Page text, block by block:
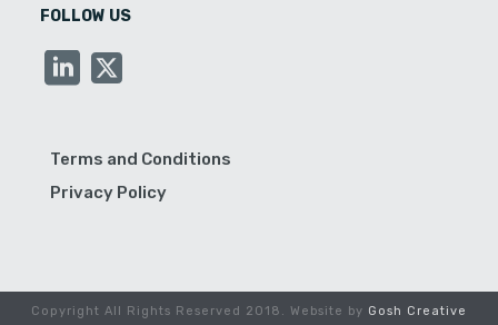
FOLLOW US
Terms and Conditions
Privacy Policy
Copyright All Rights Reserved 2018. Website by Gosh Creative